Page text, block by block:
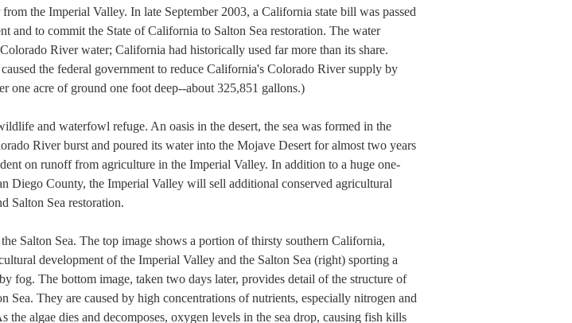
the Imperial Valley. In late September 2003, a California state bill was passed
and to commit the State of California to Salton Sea restoration. The water
River water; California had historically used far more than its share.
the federal government to reduce California's Colorado River supply by
one acre of ground one foot deep--about 325,851 gallons.)
and waterfowl refuge. An oasis in the desert, the sea was formed in the
River burst and poured its water into the Mojave Desert for almost two years
on runoff from agriculture in the Imperial Valley. In addition to a huge one-
Diego County, the Imperial Valley will sell additional conserved agricultural
Salton Sea restoration.
Salton Sea. The top image shows a portion of thirsty southern California,
development of the Imperial Valley and the Salton Sea (right) sporting a
fog. The bottom image, taken two days later, provides detail of the structure of
They are caused by high concentrations of nutrients, especially nitrogen and
algae dies and decomposes, oxygen levels in the sea drop, causing fish kills